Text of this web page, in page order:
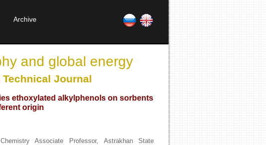
Archive
and global energy
Journal
ethoxylated alkylphenols on sorbents
origin
Associate Professor, Astrakhan State